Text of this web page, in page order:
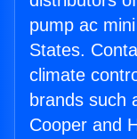
pump ac
States.
climate
brands such
Cooper and